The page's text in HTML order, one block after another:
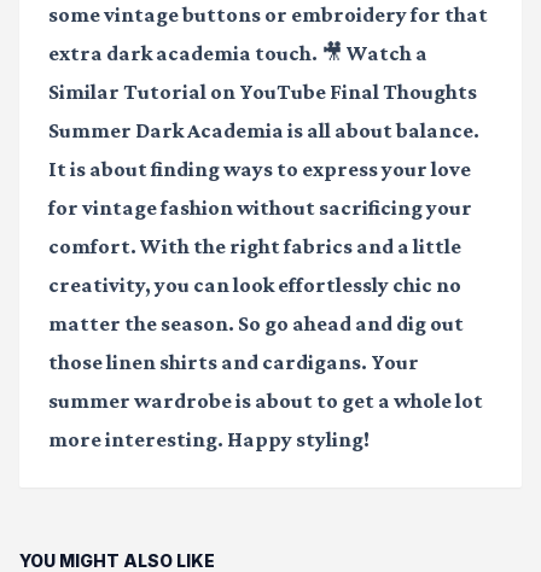
some vintage buttons or embroidery for that
extra dark academia touch. 🎥 Watch a
Similar Tutorial on YouTube Final Thoughts
Summer Dark Academia is all about balance.
It is about finding ways to express your love
for vintage fashion without sacrificing your
comfort. With the right fabrics and a little
creativity, you can look effortlessly chic no
matter the season. So go ahead and dig out
those linen shirts and cardigans. Your
summer wardrobe is about to get a whole lot
more interesting. Happy styling!
YOU MIGHT ALSO LIKE